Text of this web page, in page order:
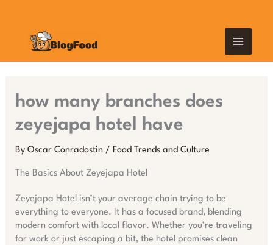
how many branches does
zeyejapa hotel have
By Oscar Conradostin / Food Trends and Culture
The Basics About Zeyejapa Hotel
Zeyejapa Hotel isn’t your average chain trying to be
everything to everyone. It has a focused brand, blending
modern comfort with local flavor. Whether you’re traveling
for work or just escaping a bit, the hotel promises clean